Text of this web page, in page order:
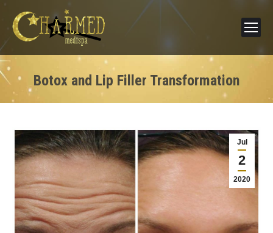
Botox and Lip Filler Transformation
Jul
2
2020